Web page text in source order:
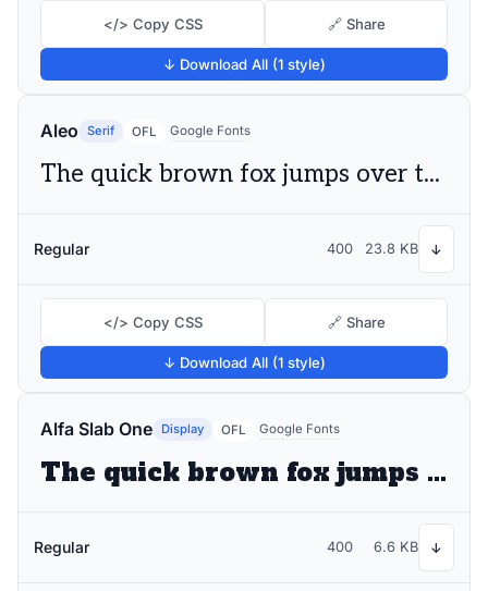
</> Copy CSS 🔗 Share
↓ Download All (1 style)
Aleo Serif OFL Google Fonts
The quick brown fox jumps over the lazy dog
Regular 400 23.8 KB ↓
</> Copy CSS 🔗 Share
↓ Download All (1 style)
Alfa Slab One Display OFL Google Fonts
The quick brown fox jumps over the lazy dog
Regular 400 6.6 KB ↓